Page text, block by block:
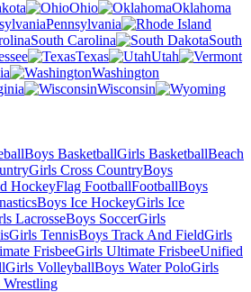
Ohio
Oklahoma
Pennsylvania
South Carolina
South
Texas
Utah
Washington
Wisconsin
Boys BasketballGirls BasketballBeach
Girls Cross CountryBoys
HockeyFlag FootballFootballBoys
Boys Ice HockeyGirls Ice
LacrosseBoys SoccerGirls
Girls TennisBoys Track And FieldGirls
FrisbeeGirls Ultimate FrisbeeUnified
Girls VolleyballBoys Water PoloGirls